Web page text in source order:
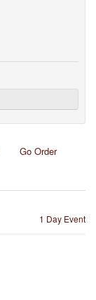
Go Order
1 Day Event